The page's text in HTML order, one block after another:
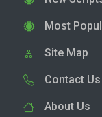
Most
Site Map
Contact Us
About Us